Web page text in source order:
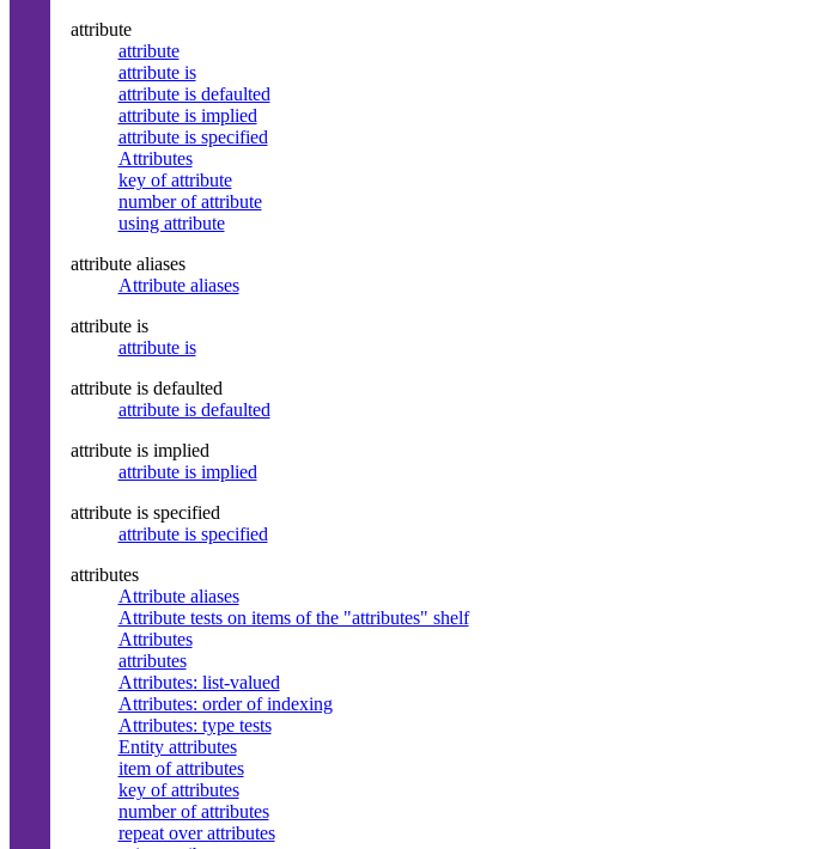
attribute
attribute
attribute is
attribute is defaulted
attribute is implied
attribute is specified
Attributes
key of attribute
number of attribute
using attribute
attribute aliases
Attribute aliases
attribute is
attribute is
attribute is defaulted
attribute is defaulted
attribute is implied
attribute is implied
attribute is specified
attribute is specified
attributes
Attribute aliases
Attribute tests on items of the "attributes" shelf
Attributes
attributes
Attributes: list-valued
Attributes: order of indexing
Attributes: type tests
Entity attributes
item of attributes
key of attributes
number of attributes
repeat over attributes